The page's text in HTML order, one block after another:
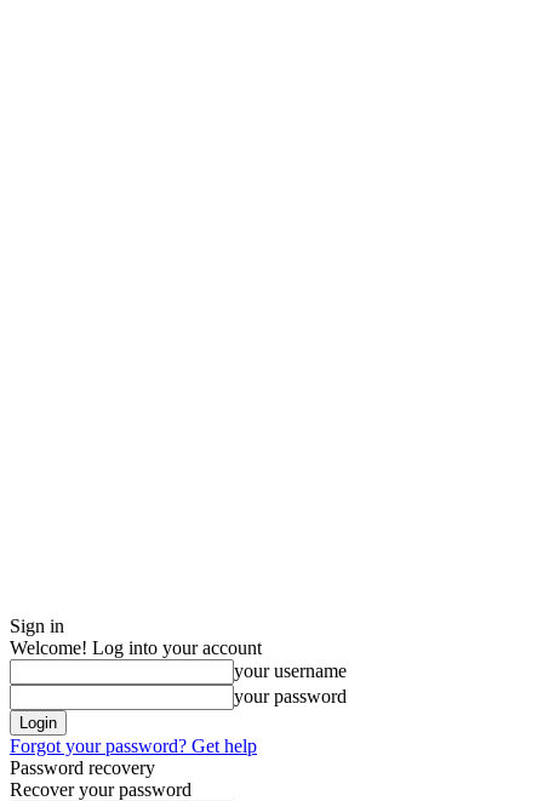
Sign in
Welcome! Log into your account
your username
your password
Forgot your password? Get help
Password recovery
Recover your password